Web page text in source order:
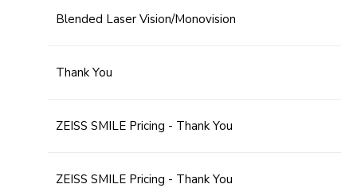
Blended Laser Vision/Monovision
Thank You
ZEISS SMILE Pricing - Thank You
ZEISS SMILE Pricing - Thank You